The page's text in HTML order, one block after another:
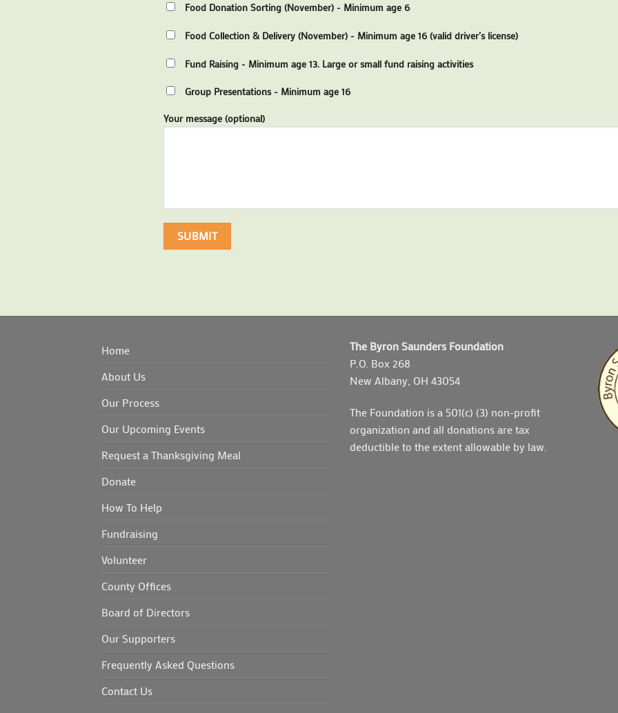
Food Donation Sorting (November) - Minimum age 6
Food Collection & Delivery (November) - Minimum age 16 (valid driver’s license)
Fund Raising - Minimum age 13. Large or small fund raising activities
Group Presentations - Minimum age 16
Your message (optional)
Home
About Us
Our Process
Our Upcoming Events
Request a Thanksgiving Meal
Donate
How To Help
Fundraising
Volunteer
County Offices
Board of Directors
Our Supporters
Frequently Asked Questions
Contact Us
The Byron Saunders Foundation
P.O. Box 268
New Albany, OH 43054
The Foundation is a 501(c) (3) non-profit
organization and all donations are tax
deductible to the extent allowable by law.